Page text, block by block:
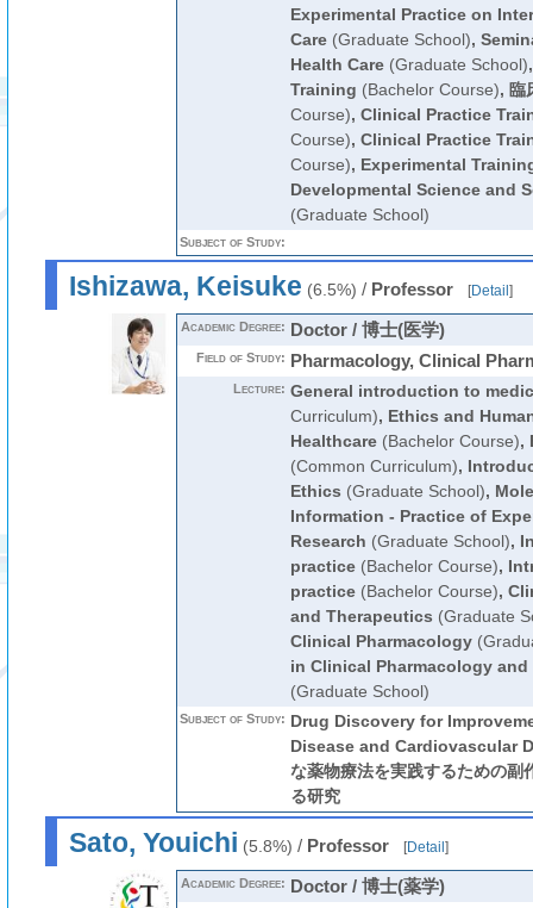
Experimental Practice on
Care(Graduate School),
Health Care(Graduate School)
Training (Bachelor Course), 臨
Course), Clinical Practice
Course), Clinical Practice
Course), Experimental
Developmental Science and
(Graduate School)
Subject of Study:
Ishizawa, Keisuke (6.5%) / Professor [Detail ]
Academic Degree: Doctor / 博士(医学)
Field of Study: Pharmacology, Clinical
Lecture: General introduction to
Curriculum), Ethics and
Healthcare(Bachelor Course),
(Common Curriculum),
Ethics (Graduate School),
Information - Practice of
Research (Graduate School),
practice(Bachelor Course),
practice(Bachelor Course),
and Therapeutics (Graduate
Clinical Pharmacology
in Clinical Pharmacology
(Graduate School)
Subject of Study: Drug Discovery for
Disease and Cardiovascular
な薬物療法を実践するための副
る研究
Sato, Youichi (5.8%) / Professor [Detail ]
Academic Degree: Doctor / 博士(薬学)